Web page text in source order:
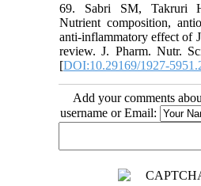
69. Sabri SM, Takruri
Nutrient composition,
anti-inflammatory effect of
review. J. Pharm. Nutr.
[DOI:10.29169/1927-
Add your comments
username or Email: